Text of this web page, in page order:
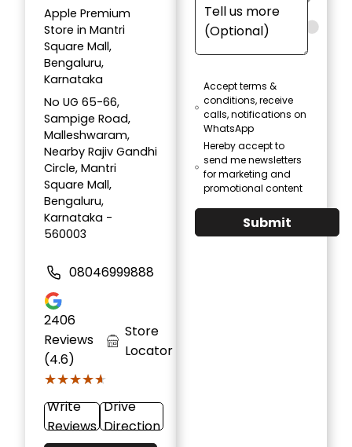
Apple Premium
Store in Mantri
Square Mall,
Bengaluru,
Karnataka
No UG 65-66,
Sampige Road,
Malleshwaram,
Nearby Rajiv Gandhi
Circle, Mantri
Square Mall,
Bengaluru,
Karnataka -
560003
08046999888
2406
Reviews
(4.6)
★★★★★
★★★★★
Store
Locator
Write
Reviews
Drive
Direction
Accept terms &
conditions, receive
calls, notifications on
WhatsApp
Hereby accept to
send me newsletters
for marketing and
promotional content
Submit